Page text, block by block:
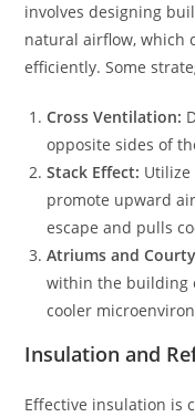
involves designing
natural airflow, which
efficiently. Some
Cross Ventilation:
opposite sides of
Stack Effect: Utilize
promote upward
escape and pulls
Atriums and
within the building
cooler
Insulation and
Effective insulation is